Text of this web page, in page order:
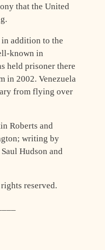
that the United
addition to the
known in
held prisoner there
in 2002. Venezuela
from flying over
Roberts and
writing by
Hudson and
reserved.